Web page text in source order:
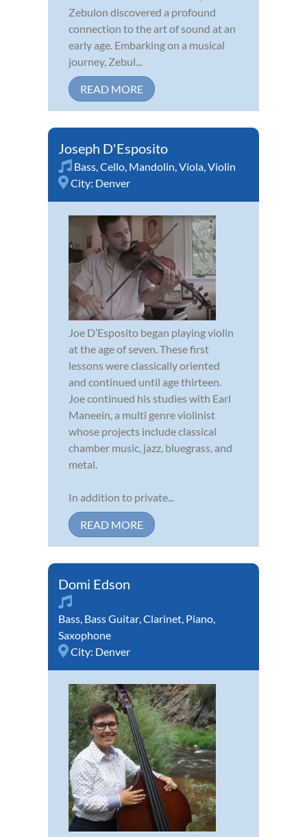
Zebulon discovered a profound
connection to the art of sound at an
early age. Embarking on a musical
journey, Zebul...
READ MORE
Joseph D'Esposito
Bass,Cello, Mandolin,Viola,Violin
City: Denver
Joe D’Esposito began playing violin
at the age of seven. These first
lessons were classically oriented
and continued until age thirteen.
Joe continued his studies with Earl
Maneein, a multi genre violinist
whose projects include classical
chamber music, jazz, bluegrass, and
metal.
In addition to private...
READ MORE
Domi Edson
Bass, Bass Guitar,Clarinet, Piano,
Saxophone
City: Denver